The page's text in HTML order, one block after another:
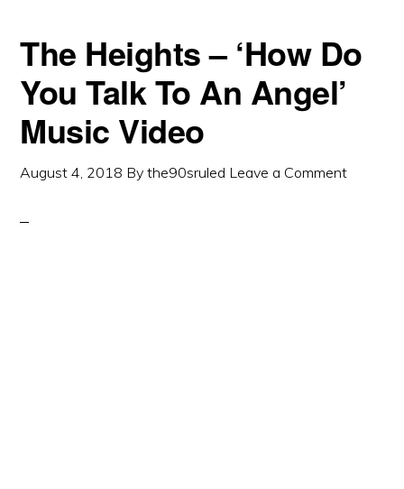
The Heights – ‘How Do
You Talk To An Angel’
Music Video
August 4, 2018 Bythe90sruled Leave a Comment